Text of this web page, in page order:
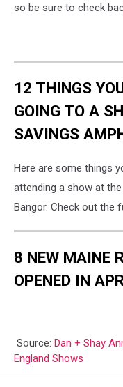
so be sure to check
12 THINGS
GOING TO A
SAVINGS
Here are some things
attending a show at
Bangor. Check out the
8 NEW MAINE
OPENED IN
Source: Dan + Shay
England Shows